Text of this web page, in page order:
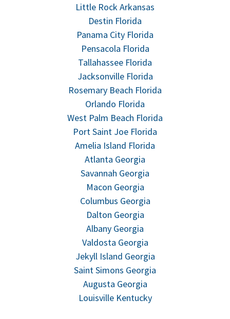
Little Rock Arkansas
Destin Florida
Panama City Florida
Pensacola Florida
Tallahassee Florida
Jacksonville Florida
Rosemary Beach Florida
Orlando Florida
West Palm Beach Florida
Port Saint Joe Florida
Amelia Island Florida
Atlanta Georgia
Savannah Georgia
Macon Georgia
Columbus Georgia
Dalton Georgia
Albany Georgia
Valdosta Georgia
Jekyll Island Georgia
Saint Simons Georgia
Augusta Georgia
Louisville Kentucky